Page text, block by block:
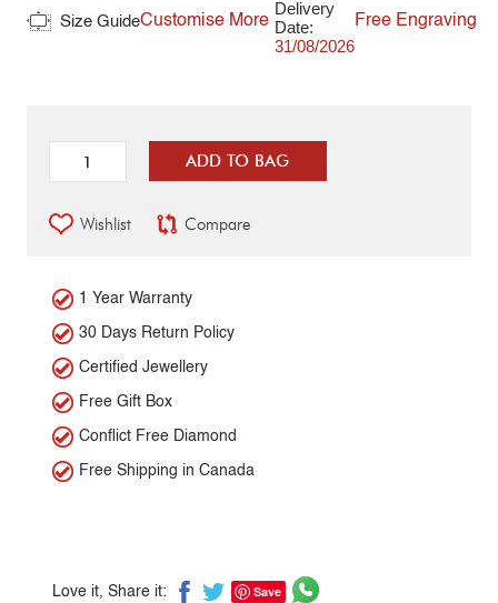
Size GuideCustomise More
Delivery
Date:
31/08/2026
Free Engraving
ADD TO BAG
Wishlist Compare
1 Year Warranty
30 Days Return Policy
Certified Jewellery
Free Gift Box
Conflict Free Diamond
Free Shipping in Canada
Love it, Share it: Save